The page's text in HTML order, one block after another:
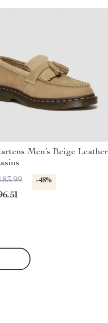
Men’s Beige Leather
-48%